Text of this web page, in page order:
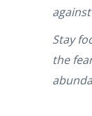
Stay
the